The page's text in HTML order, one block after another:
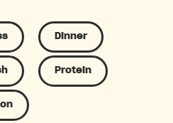
Dinner
Protein